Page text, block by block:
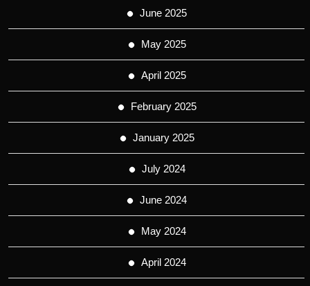
June 2025
May 2025
April 2025
February 2025
January 2025
July 2024
June 2024
May 2024
April 2024